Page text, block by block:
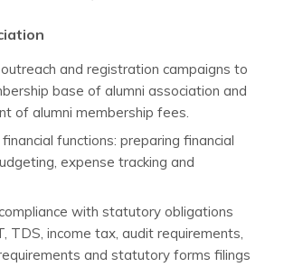
and registration campaigns to
base of alumni association and
of alumni membership fees.
functions: preparing financial
expense tracking and
with statutory obligations
TDS, income tax, audit requirements,
and statutory forms filings